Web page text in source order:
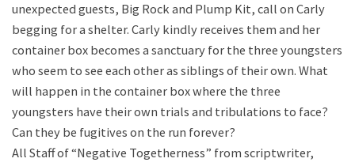
unexpected guests, Big Rock and Plump Kit, call on Carly
begging for a shelter. Carly kindly receives them and her
container box becomes a sanctuary for the three youngsters
who seem to see each other as siblings of their own. What
will happen in the container box where the three
youngsters have their own trials and tribulations to face?
Can they be fugitives on the run forever?
All Staff of “Negative Togetherness” from scriptwriter,